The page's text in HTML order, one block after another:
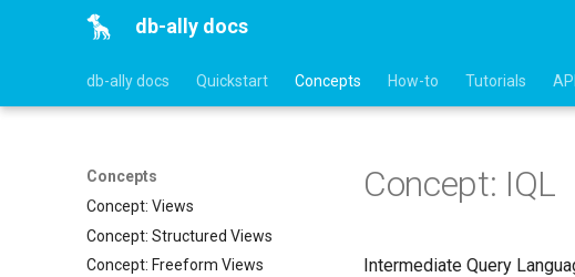
db-ally docs
db-ally docs Quickstart Concepts How-to Tutorials
Concepts
Concept: Views
Concept: Structured Views
Concept: Freeform Views
Concept: IQL
Intermediate Query